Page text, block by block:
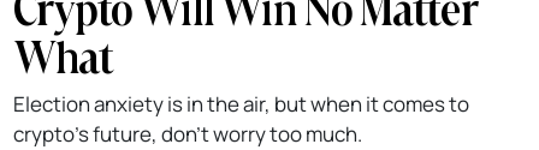
What
Election anxiety is in the air, but when it comes to
crypto's future, don't worry too much.